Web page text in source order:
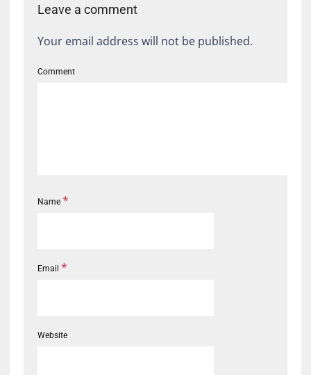
Leave a comment
Your email address will not be published.
Comment
Name *
Email *
Website